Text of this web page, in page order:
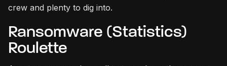
crew and plenty to dig into.
Ransomware (Statistics)
Roulette